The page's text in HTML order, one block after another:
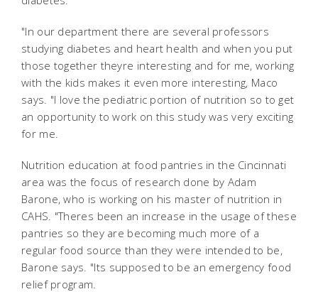
"In our department there are several professors
studying diabetes and heart health and when you put
those together theyre interesting and for me, working
with the kids makes it even more interesting, Maco
says. "I love the pediatric portion of nutrition so to get
an opportunity to work on this study was very exciting
for me.
Nutrition education at food pantries in the Cincinnati
area was the focus of research done by Adam
Barone, who is working on his master of nutrition in
CAHS. "Theres been an increase in the usage of these
pantries so they are becoming much more of a
regular food source than they were intended to be,
Barone says. "Its supposed to be an emergency food
relief program.